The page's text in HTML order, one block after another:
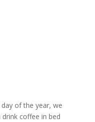
of the year, we
coffee in bed